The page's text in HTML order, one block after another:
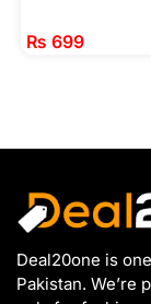
₨ 699
Deal20one is
Pakistan. We’re